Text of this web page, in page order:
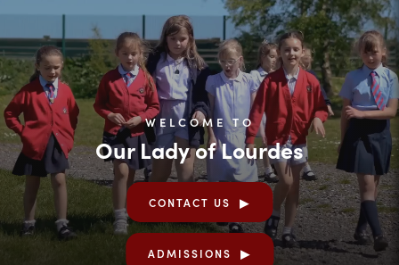
WELCOME TO
Our Lady of Lourdes
CONTACT US
ADMISSIONS